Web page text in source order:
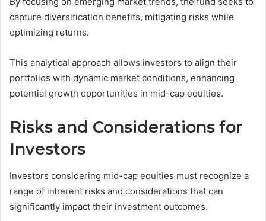
capture diversification benefits, mitigating risks while
optimizing returns.
This analytical approach allows investors to align their
portfolios with dynamic market conditions, enhancing
potential growth opportunities in mid-cap equities.
Risks and Considerations for
Investors
Investors considering mid-cap equities must recognize a
range of inherent risks and considerations that can
significantly impact their investment outcomes.